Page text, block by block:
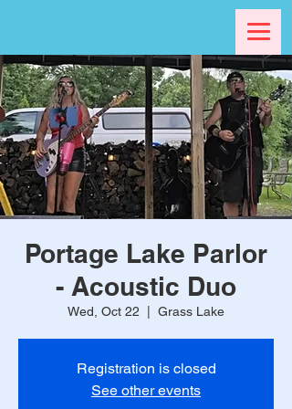
Portage Lake Parlor
- Acoustic Duo
Wed, Oct 22 Grass Lake
Registration is closed
See other events